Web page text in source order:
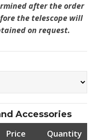
after the order
the telescope will
on request.
Accessories
Price Quantity